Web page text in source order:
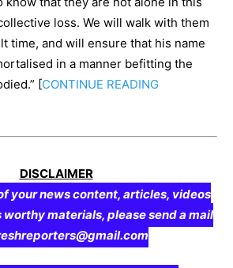
loss. We will walk with them
time, and will ensure that his name
in a manner befitting the
[CONTINUE READING
DISCLAIMER
your news content, articles, videos
worthy materials, please send a mail